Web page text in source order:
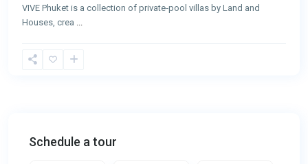
VIVE Phuket is a collection of private‑pool villas by Land and
Houses, crea
Schedule a tour